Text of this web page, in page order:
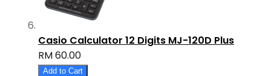
Casio Calculator 12 Digits MJ-120D Plus
RM 60.00
Add to Cart